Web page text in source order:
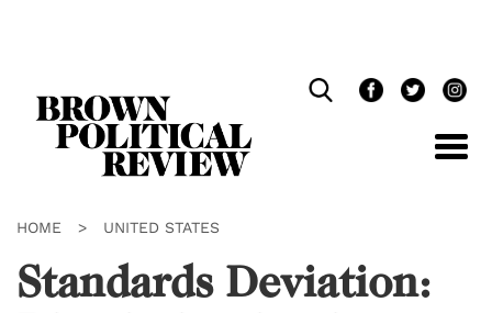
HOME > UNITED STATES
Standards Deviation: